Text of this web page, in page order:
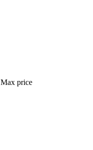
Max price